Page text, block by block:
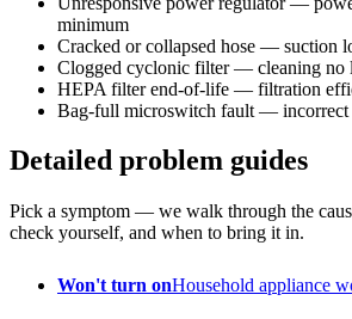
minimum
Cracked or collapsed hose — suction
Clogged cyclonic filter — cleaning no
HEPA filter end-of-life — filtration
Bag-full microswitch fault — incorrect
Detailed problem guides
Pick a symptom — we walk through the
check yourself, and when to bring it in.
Won't turn onHousehold appliance